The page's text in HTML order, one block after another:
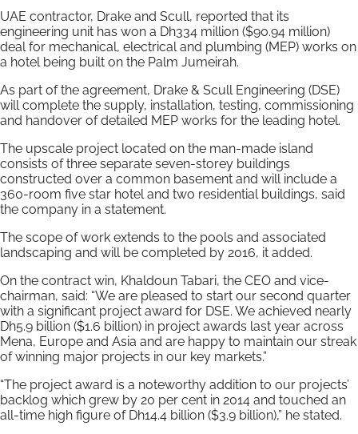
UAE contractor, Drake and Scull, reported that its
engineering unit has won a Dh334 million ($90.94 million)
deal for mechanical, electrical and plumbing (MEP) works on
a hotel being built on the Palm Jumeirah.
As part of the agreement, Drake & Scull Engineering (DSE)
will complete the supply, installation, testing, commissioning
and handover of detailed MEP works for the leading hotel.
The upscale project located on the man-made island
consists of three separate seven-storey buildings
constructed over a common basement and will include a
360-room five star hotel and two residential buildings, said
the company in a statement.
The scope of work extends to the pools and associated
landscaping and will be completed by 2016, it added.
On the contract win, Khaldoun Tabari, the CEO and vice-
chairman, said: “We are pleased to start our second quarter
with a significant project award for DSE. We achieved nearly
Dh5.9 billion ($1.6 billion) in project awards last year across
Mena, Europe and Asia and are happy to maintain our streak
of winning major projects in our key markets.”
“The project award is a noteworthy addition to our projects’
backlog which grew by 20 per cent in 2014 and touched an
all-time high figure of Dh14.4 billion ($3.9 billion),” he stated.